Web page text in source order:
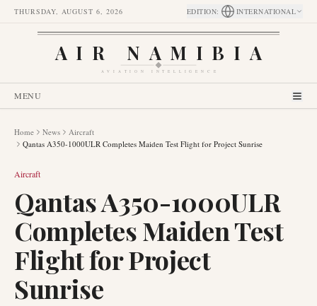
THURSDAY, AUGUST 6, 2026 EDITION: INTERNATIONAL
AIR NAMIBIA
AVIATION INTELLIGENCE
MENU
Home News
Aircraft
Qantas A350-1000ULR Completes Maiden Test Flight for Project Sunrise
Aircraft
Qantas A350-1000ULR
Completes Maiden Test
Flight for Project
Sunrise